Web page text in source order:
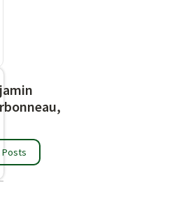
Posts